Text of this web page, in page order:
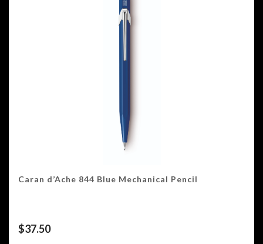
Caran d’Ache 844 Blue Mechanical Pencil
$37.50